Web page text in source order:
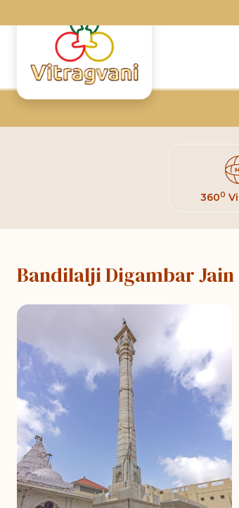
3600
Bandilalji Digambar Jain